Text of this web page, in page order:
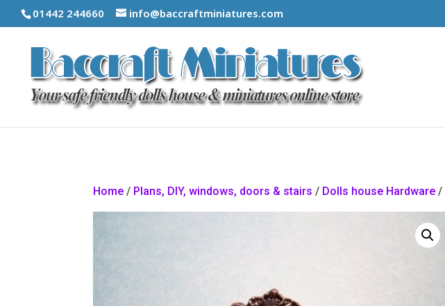
01442 244660 info@baccraftminiatures.com
Home / Plans, DIY, windows, doors & stairs / Dolls house Hardware /